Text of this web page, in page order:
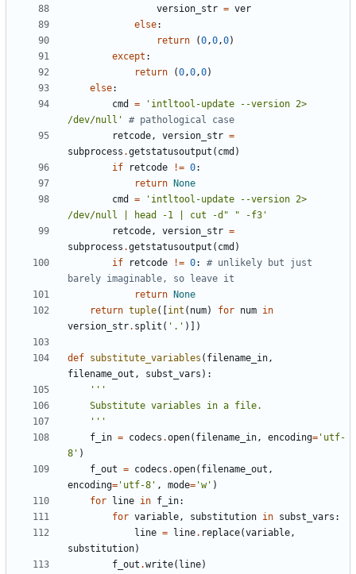
version_str = ver
else:
return
(0,0,0)
except :
return
(0,0,0)
else:
cmd
=
'intltool-update --version 2>
/dev/null'
# pathological case
retcode, version_str =
subprocess .getstatusoutput ( cmd )
if
retcode != 0:
return
None
cmd
=
'intltool-update --version 2>
/dev/null | head -1 | cut -d" " -f3'
retcode, version_str =
subprocess .getstatusoutput ( cmd )
if
retcode != 0:
# unlikely but just
barely imaginable, so leave it
return
None
return tuple([ int ( num) for num in
version_str. split ( '.' )])
def substitute_variables ( filename_in,
filename_out , subst_vars ):
    '''
f_in = codecs .open( filename_in, encoding= 'utf-
8' )
f_out = codecs .open( filename_out ,
encoding= 'utf-8' , mode= 'w' )
for
line in f_in:
for variable, substitution in subst_vars :
line = line. replace(variable,
substitution)
f_out .write( line)